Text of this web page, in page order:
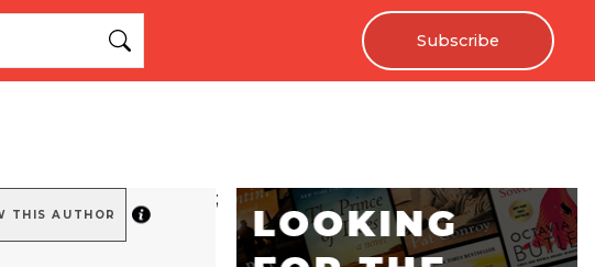
Subscribe
THIS AUTHOR
;